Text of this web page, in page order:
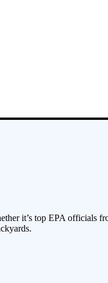
it’s top EPA officials